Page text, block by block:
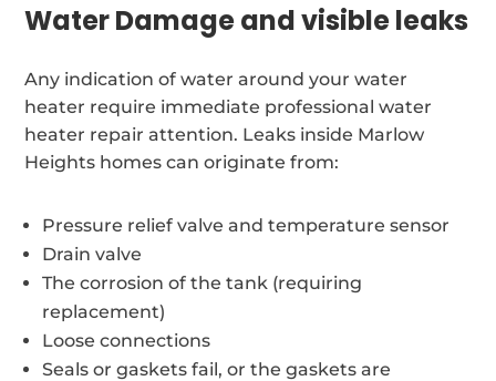
Water Damage and visible leaks
Any indication of water around your water
heater require immediate professional water
heater repair attention. Leaks inside Marlow
Heights homes can originate from:
Pressure relief valve and temperature sensor
Drain valve
The corrosion of the tank (requiring
replacement)
Loose connections
Seals or gaskets fail, or the gaskets are